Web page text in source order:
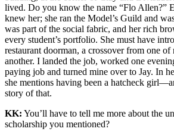
lived. Do you know the name “Flo Allen?”
knew her; she ran the Model’s Guild and
was part of the social fabric, and her rich
every student’s portfolio. She must have
restaurant doorman, a crossover from one
another. I landed the job, worked one
paying job and turned mine over to Jay. In
she mentions having been a hatcheck
story of that.
KK: You’ll have to tell me more about the
scholarship you mentioned?